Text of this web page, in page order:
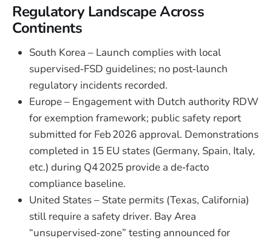
Regulatory Landscape Across
Continents
South Korea – Launch complies with local
supervised‑FSD guidelines; no post‑launch
regulatory incidents recorded.
Europe – Engagement with Dutch authority RDW
for exemption framework; public safety report
submitted for Feb 2026 approval. Demonstrations
completed in 15 EU states (Germany, Spain, Italy,
etc.) during Q4 2025 provide a de‑facto
compliance baseline.
United States – State permits (Texas, California)
still require a safety driver. Bay Area
“unsupervised‑zone” testing announced for